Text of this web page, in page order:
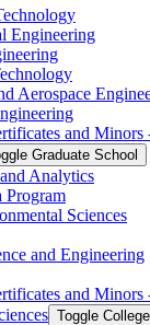
Engineering
Aerospace
and Minors
Graduate School
Analytics
Program
Sciences
and Engineering
and Minors
Toggle